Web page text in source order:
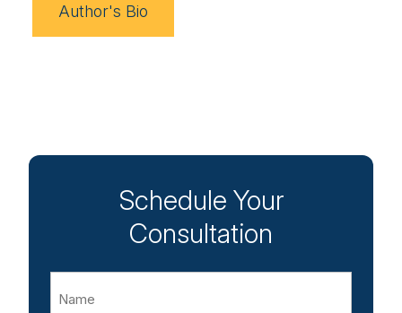
Author's Bio
Schedule Your
Consultation